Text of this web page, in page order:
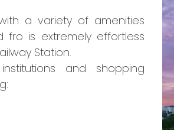
a variety of amenities
fro is extremely effortless
Station.
and shopping